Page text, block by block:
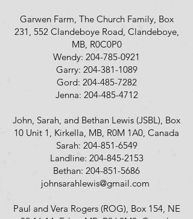
Garwen Farm, The Church Family, Box
231, 552 Clandeboye Road, Clandeboye,
MB, R0C0P0
Wendy: 204-785-0921
Garry: 204-381-1089
Gord: 204-485-7282
Jenna: 204-485-4712
John, Sarah, and Bethan Lewis (JSBL), Box
10 Unit 1, Kirkella, MB, R0M 1A0, Canada
Sarah: 204-851-6549
Landline: 204-845-2153
Bethan: 204-851-5686
johnsarahlewis@gmail.com
Paul and Vera Rogers (ROG), Box 154, NE